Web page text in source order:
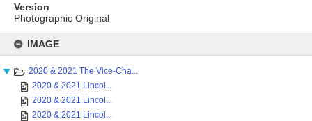
content
IMAGE
2020 & 2021 The Vice-Cha...
2020 & 2021 Lincol...
2020 & 2021 Lincol...
2020 & 2021 Lincol...
Version
Photographic Original